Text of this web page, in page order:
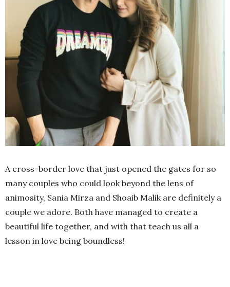
A cross-border love that just opened the gates for so
many couples who could look beyond the lens of
animosity, Sania Mirza and Shoaib Malik are definitely a
couple we adore. Both have managed to create a
beautiful life together, and with that teach us all a
lesson in love being boundless!